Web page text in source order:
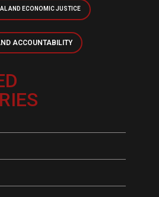
AND ECONOMIC JUSTICE
ACCOUNTABILITY